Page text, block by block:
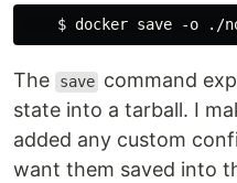
The save command
state into a tarball. I
added any custom
want them saved into